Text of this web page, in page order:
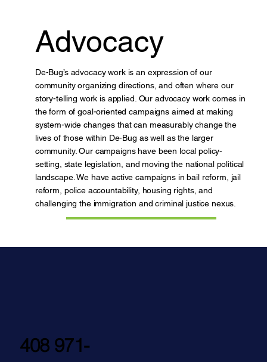
Advocacy
De-Bug’s advocacy work is an expression of our
community organizing directions, and often where our
story-telling work is applied. Our advocacy work comes in
the form of goal-oriented campaigns aimed at making
system-wide changes that can measurably change the
lives of those within De-Bug as well as the larger
community. Our campaigns have been local policy-
setting, state legislation, and moving the national political
landscape. We have active campaigns in bail reform, jail
reform, police accountability, housing rights, and
challenging the immigration and criminal justice nexus.
408 971-